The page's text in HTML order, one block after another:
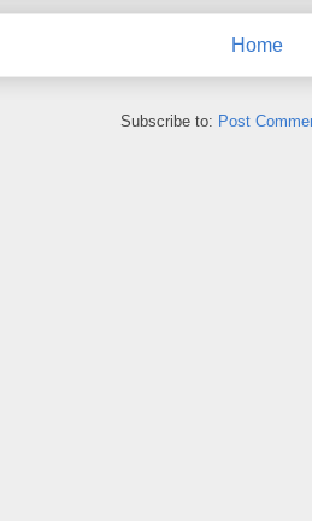
Home
Subscribe to: Post